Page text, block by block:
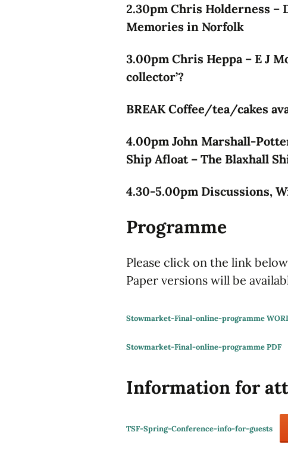
2.30pm Chris Holderness –
Memories in Norfolk
3.00pm Chris Heppa – E J
collector’?
BREAK Coffee/tea/cakes
4.00pm John Marshall-
Ship Afloat – The Blaxhall
4.30-5.00pm Discussions,
Programme
Please click on the link
Paper versions will be
Stowmarket-Final-online-programme
Stowmarket-Final-online-programme PDF
Information for
TSF-Spring-Conference-info-for-guests